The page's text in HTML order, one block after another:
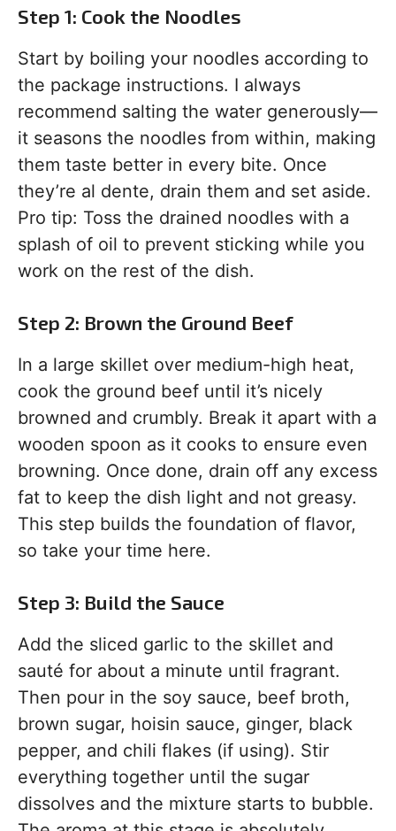
Step 1: Cook the Noodles
Start by boiling your noodles according to
the package instructions. I always
recommend salting the water generously—
it seasons the noodles from within, making
them taste better in every bite. Once
they’re al dente, drain them and set aside.
Pro tip: Toss the drained noodles with a
splash of oil to prevent sticking while you
work on the rest of the dish.
Step 2: Brown the Ground Beef
In a large skillet over medium-high heat,
cook the ground beef until it’s nicely
browned and crumbly. Break it apart with a
wooden spoon as it cooks to ensure even
browning. Once done, drain off any excess
fat to keep the dish light and not greasy.
This step builds the foundation of flavor,
so take your time here.
Step 3: Build the Sauce
Add the sliced garlic to the skillet and
sauté for about a minute until fragrant.
Then pour in the soy sauce, beef broth,
brown sugar, hoisin sauce, ginger, black
pepper, and chili flakes (if using). Stir
everything together until the sugar
dissolves and the mixture starts to bubble.